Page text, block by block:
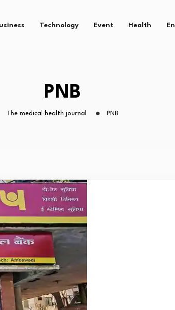
Technology Event Health
PNB
The medical health journal PNB